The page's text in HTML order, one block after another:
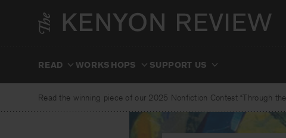
READ WORKSHOPS SUPPORT US
Read the winning piece of our 2025 Nonfiction Contest “Through